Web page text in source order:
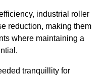
industrial roller
reduction, making them
where maintaining a
tranquillity for